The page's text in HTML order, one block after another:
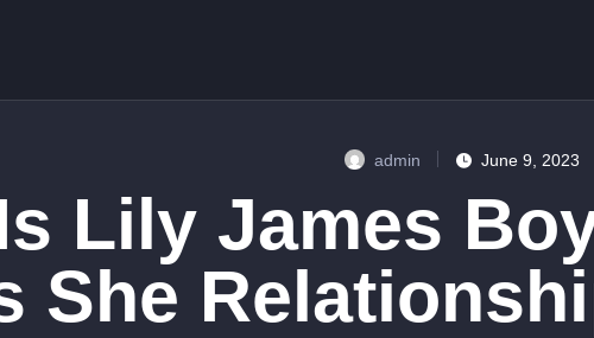
admin June 9, 2023
Lily James
She
CONTACTS